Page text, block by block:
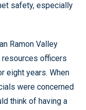
safety, especially
Ramon Valley
resources officers
eight years. When
were concerned
think of having a